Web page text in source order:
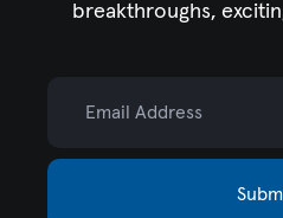
breakthroughs,